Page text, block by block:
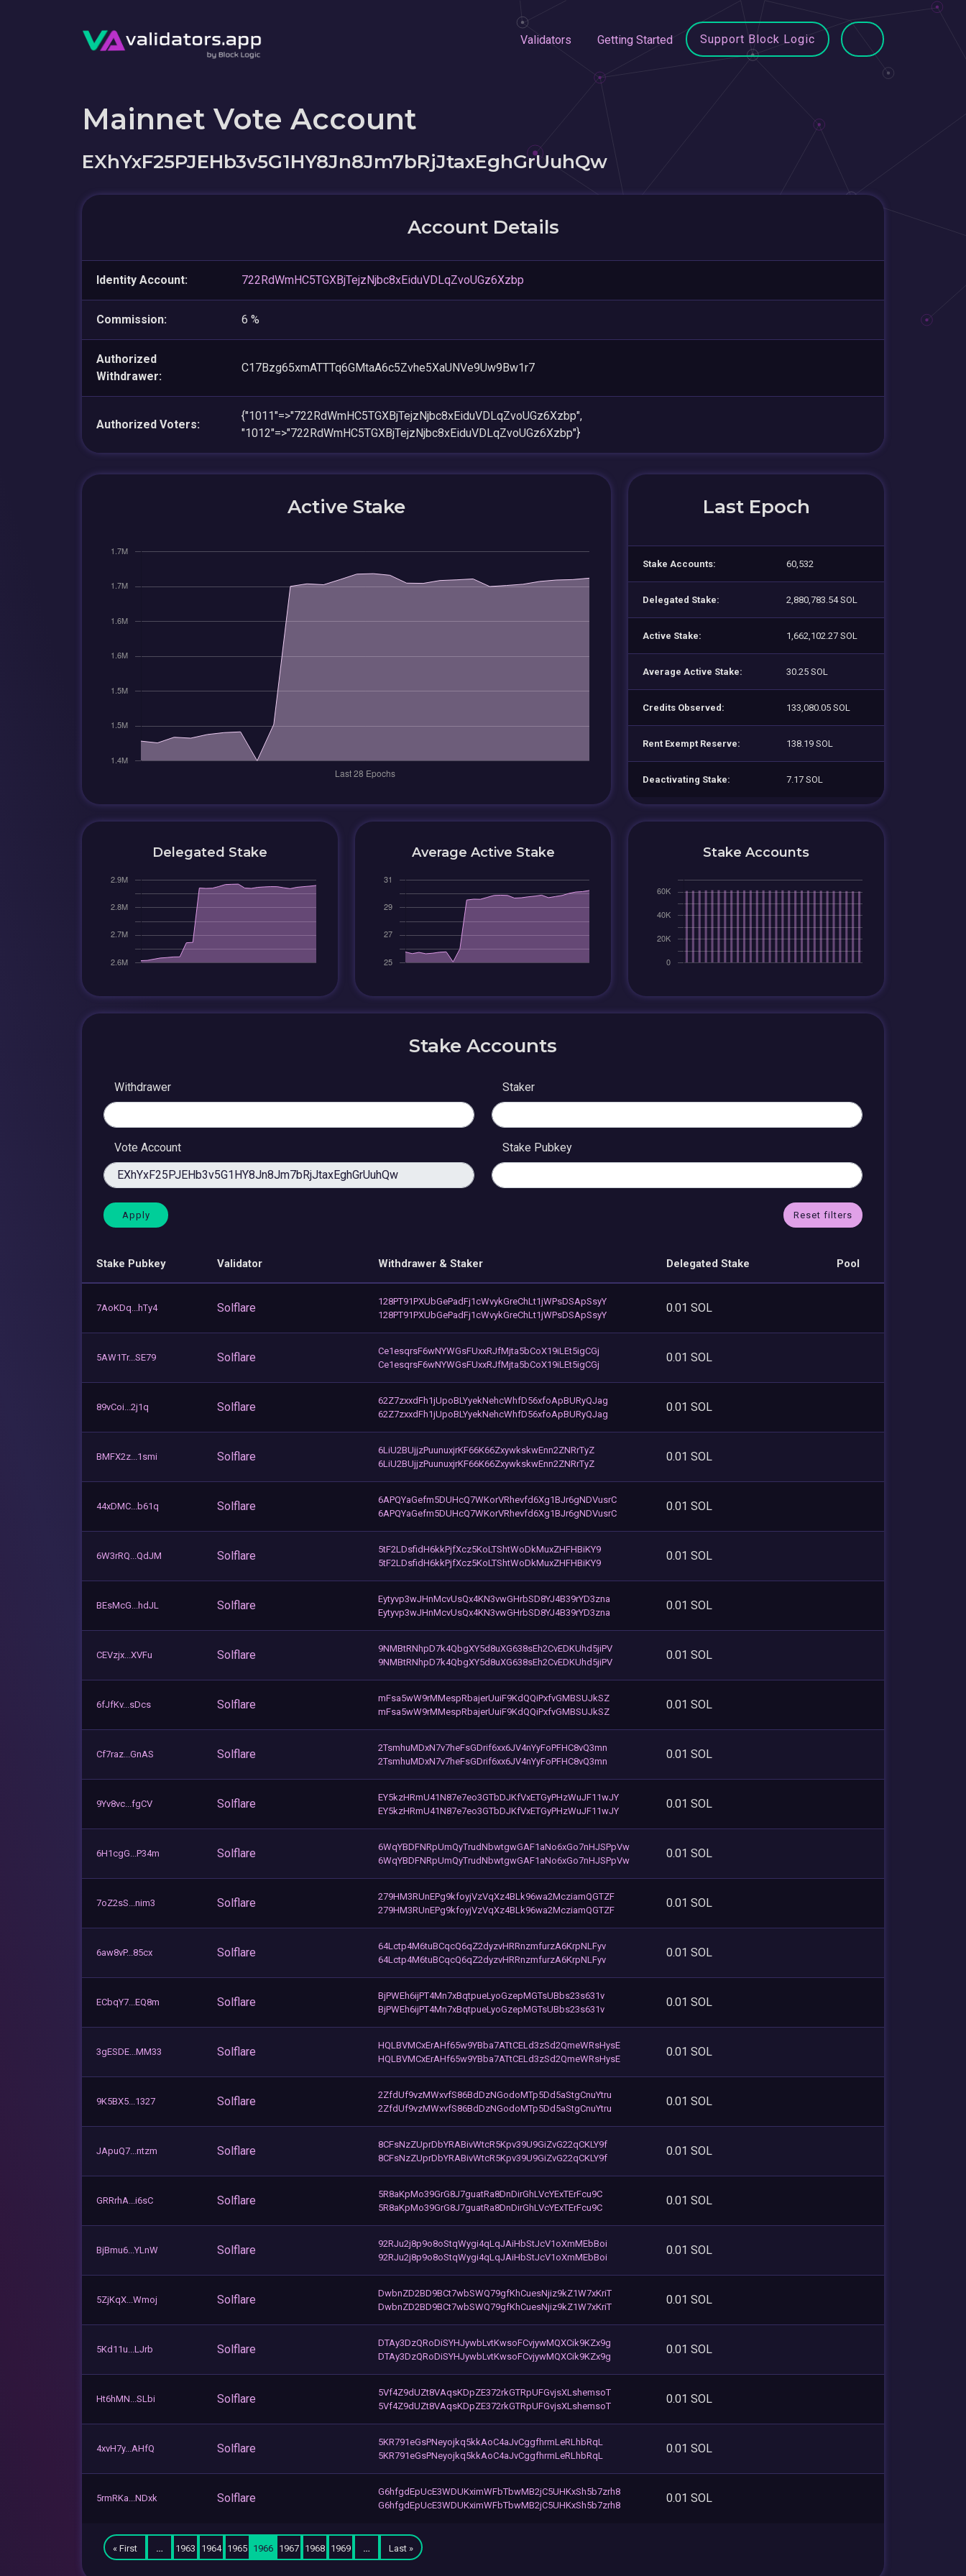
Validators Getting Started Support Block Logic
Mainnet Vote Account
EXhYxF25PJEHb3v5G1HY8Jn8Jm7bRjJtaxEghGrUuhQw
Account Details
Identity Account: 722RdWmHC5TGXBjTejzNjbc8xEiduVDLqZvoUGz6Xzbp
Commission: 6 %
Authorized
Withdrawer:
C17Bzg65xmATTTq6GMtaA6c5Zvhe5XaUNVe9Uw9Bw1r7
Authorized Voters:
{"1011"=>"722RdWmHC5TGXBjTejzNjbc8xEiduVDLqZvoUGz6Xzbp",
"1012"=>"722RdWmHC5TGXBjTejzNjbc8xEiduVDLqZvoUGz6Xzbp"}
Active Stake Last Epoch
Stake Accounts: 60,532
Delegated Stake: 2,880,783.54 SOL
Active Stake: 1,662,102.27 SOL
Average Active Stake: 30.25 SOL
Credits Observed: 133,080.05 SOL
Rent Exempt Reserve: 138.19 SOL
Deactivating Stake: 7.17 SOL
Delegated Stake Average Active Stake Stake Accounts
Stake Accounts
Withdrawer Staker
Vote Account Stake Pubkey
Reset filters
Stake Pubkey Validator Withdrawer & Staker Delegated Stake Pool
7AoKDq...hTy4 Solflare
128PT91PXUbGePadFj1cWvykGreChLt1jWPsDSApSsyY
128PT91PXUbGePadFj1cWvykGreChLt1jWPsDSApSsyY
0.01 SOL
5AW1Tr...SE79 Solflare
Ce1esqrsF6wNYWGsFUxxRJfMjta5bCoX19iLEt5igCGj
Ce1esqrsF6wNYWGsFUxxRJfMjta5bCoX19iLEt5igCGj
0.01 SOL
89vCoi...2j1q Solflare
62Z7zxxdFh1jUpoBLYyekNehcWhfD56xfoApBURyQJag
62Z7zxxdFh1jUpoBLYyekNehcWhfD56xfoApBURyQJag
0.01 SOL
BMFX2z...1smi Solflare
6LiU2BUjjzPuunuxjrKF66K66ZxywkskwEnn2ZNRrTyZ
6LiU2BUjjzPuunuxjrKF66K66ZxywkskwEnn2ZNRrTyZ
0.01 SOL
44xDMC...b61q Solflare
6APQYaGefm5DUHcQ7WKorVRhevfd6Xg1BJr6gNDVusrC
6APQYaGefm5DUHcQ7WKorVRhevfd6Xg1BJr6gNDVusrC
0.01 SOL
6W3rRQ...QdJM Solflare
5tF2LDsfidH6kkPjfXcz5KoLTShtWoDkMuxZHFHBiKY9
5tF2LDsfidH6kkPjfXcz5KoLTShtWoDkMuxZHFHBiKY9
0.01 SOL
BEsMcG...hdJL Solflare
Eytyvp3wJHnMcvUsQx4KN3vwGHrbSD8YJ4B39rYD3zna
Eytyvp3wJHnMcvUsQx4KN3vwGHrbSD8YJ4B39rYD3zna
0.01 SOL
CEVzjx...XVFu Solflare
9NMBtRNhpD7k4QbgXY5d8uXG638sEh2CvEDKUhd5jiPV
9NMBtRNhpD7k4QbgXY5d8uXG638sEh2CvEDKUhd5jiPV
0.01 SOL
6fJfKv...sDcs Solflare
mFsa5wW9rMMespRbajerUuiF9KdQQiPxfvGMBSUJkSZ
mFsa5wW9rMMespRbajerUuiF9KdQQiPxfvGMBSUJkSZ
0.01 SOL
Cf7raz...GnAS Solflare
2TsmhuMDxN7v7heFsGDrif6xx6JV4nYyFoPFHC8vQ3mn
2TsmhuMDxN7v7heFsGDrif6xx6JV4nYyFoPFHC8vQ3mn
0.01 SOL
9Yv8vc...fgCV Solflare
EY5kzHRmU41N87e7eo3GTbDJKfVxETGyPHzWuJF11wJY
EY5kzHRmU41N87e7eo3GTbDJKfVxETGyPHzWuJF11wJY
0.01 SOL
6H1cgG...P34m Solflare
6WqYBDFNRpUmQyTrudNbwtgwGAF1aNo6xGo7nHJSPpVw
6WqYBDFNRpUmQyTrudNbwtgwGAF1aNo6xGo7nHJSPpVw
0.01 SOL
7oZ2sS...nim3 Solflare
279HM3RUnEPg9kfoyjVzVqXz4BLk96wa2McziamQGTZF
279HM3RUnEPg9kfoyjVzVqXz4BLk96wa2McziamQGTZF
0.01 SOL
6aw8vP...85cx Solflare
64Lctp4M6tuBCqcQ6qZ2dyzvHRRnzmfurzA6KrpNLFyv
64Lctp4M6tuBCqcQ6qZ2dyzvHRRnzmfurzA6KrpNLFyv
0.01 SOL
ECbqY7...EQ8m Solflare
BjPWEh6ijPT4Mn7xBqtpueLyoGzepMGTsUBbs23s631v
BjPWEh6ijPT4Mn7xBqtpueLyoGzepMGTsUBbs23s631v
0.01 SOL
3gESDE...MM33 Solflare
HQLBVMCxErAHf65w9YBba7ATtCELd3zSd2QmeWRsHysE
HQLBVMCxErAHf65w9YBba7ATtCELd3zSd2QmeWRsHysE
0.01 SOL
9K5BX5...1327 Solflare
2ZfdUf9vzMWxvfS86BdDzNGodoMTp5Dd5aStgCnuYtru
2ZfdUf9vzMWxvfS86BdDzNGodoMTp5Dd5aStgCnuYtru
0.01 SOL
JApuQ7...ntzm Solflare
8CFsNzZUprDbYRABivWtcR5Kpv39U9GiZvG22qCKLY9f
8CFsNzZUprDbYRABivWtcR5Kpv39U9GiZvG22qCKLY9f
0.01 SOL
GRRrhA...i6sC Solflare
5R8aKpMo39GrG8J7guatRa8DnDirGhLVcYExTErFcu9C
5R8aKpMo39GrG8J7guatRa8DnDirGhLVcYExTErFcu9C
0.01 SOL
BjBmu6...YLnW Solflare
92RJu2j8p9o8oStqWygi4qLqJAiHbStJcV1oXmMEbBoi
92RJu2j8p9o8oStqWygi4qLqJAiHbStJcV1oXmMEbBoi
0.01 SOL
5ZjKqX...Wmoj Solflare
DwbnZD2BD9BCt7wbSWQ79gfKhCuesNjiz9kZ1W7xKriT
DwbnZD2BD9BCt7wbSWQ79gfKhCuesNjiz9kZ1W7xKriT
0.01 SOL
5Kd11u...LJrb Solflare
DTAy3DzQRoDiSYHJywbLvtKwsoFCvjywMQXCik9KZx9g
DTAy3DzQRoDiSYHJywbLvtKwsoFCvjywMQXCik9KZx9g
0.01 SOL
Ht6hMN...SLbi Solflare
5Vf4Z9dUZt8VAqsKDpZE372rkGTRpUFGvjsXLshemsoT
5Vf4Z9dUZt8VAqsKDpZE372rkGTRpUFGvjsXLshemsoT
0.01 SOL
4xvH7y...AHfQ Solflare
5KR791eGsPNeyojkq5kkAoC4aJvCggfhrmLeRLhbRqL
5KR791eGsPNeyojkq5kkAoC4aJvCggfhrmLeRLhbRqL
0.01 SOL
5rmRKa...NDxk Solflare
G6hfgdEpUcE3WDUKximWFbTbwMB2jC5UHKxSh5b7zrh8
G6hfgdEpUcE3WDUKximWFbTbwMB2jC5UHKxSh5b7zrh8
0.01 SOL
« First … 1963 1964 1965 1966 1967 1968 1969 … Last »